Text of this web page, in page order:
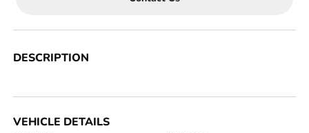
DESCRIPTION
VEHICLE DETAILS